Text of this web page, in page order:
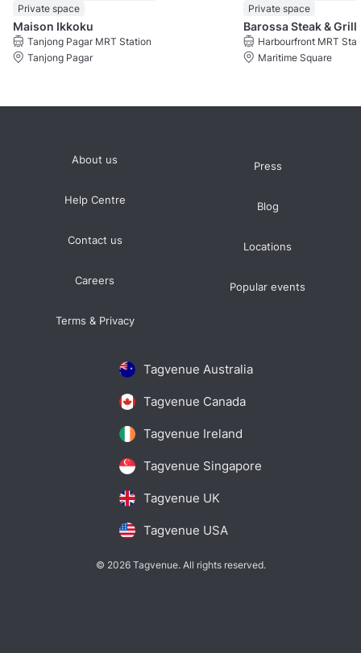
Private space
Maison Ikkoku
Tanjong Pagar MRT Station
Tanjong Pagar
Private space
Barossa Steak & Grill
Harbourfront MRT
Maritime Square
Tagvenue Australia
Tagvenue Canada
Tagvenue Ireland
Tagvenue Singapore
Tagvenue UK
Tagvenue USA
About us
Help Centre
Contact us
Careers
Terms & Privacy
Press
Blog
Locations
Popular events
© 2026 Tagvenue. All rights reserved.